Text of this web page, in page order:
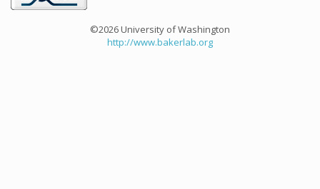
©2026 University of Washington
http://www.bakerlab.org